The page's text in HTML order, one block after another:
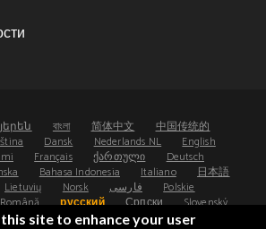
বাংলা 简体中文
中国传统的
Dansk Nederlands NL
English
Français ქართული
Deutsch
Bahasa Indonesia Italiano
日本語
Lietuvių Norsk فارسی
Polskie
Română русский Српски
Slovenský
Svenska ไทย Türk Українська
site to enhance your user